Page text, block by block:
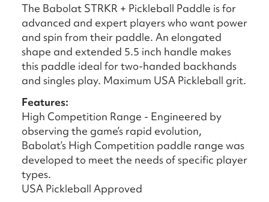
The Babolat STRKR + Pickleball Paddle is for
advanced and expert players who want power
and spin from their paddle. An elongated
shape and extended 5.5 inch handle makes
this paddle ideal for two-handed backhands
and singles play. Maximum USA Pickleball grit.
Features:
High Competition Range - Engineered by
observing the game’s rapid evolution,
Babolat’s High Competition paddle range was
developed to meet the needs of specific player
types.
USA Pickleball Approved